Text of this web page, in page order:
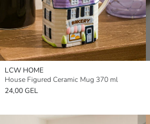
LCW HOME
House Figured Ceramic Mug 370 ml
24,00 GEL